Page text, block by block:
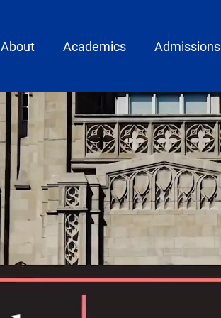
menu
About Academics Admissions